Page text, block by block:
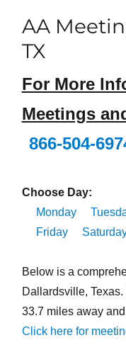
AA
TX
For More
Meetings
866-504-
Choose Day:
Monday
Friday
Below is a
Dallardsville,
33.7 miles away
Click here for